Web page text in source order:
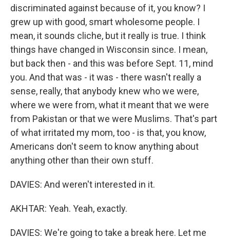
discriminated against because of it, you know? I
grew up with good, smart wholesome people. I
mean, it sounds cliche, but it really is true. I think
things have changed in Wisconsin since. I mean,
but back then - and this was before Sept. 11, mind
you. And that was - it was - there wasn't really a
sense, really, that anybody knew who we were,
where we were from, what it meant that we were
from Pakistan or that we were Muslims. That's part
of what irritated my mom, too - is that, you know,
Americans don't seem to know anything about
anything other than their own stuff.
DAVIES: And weren't interested in it.
AKHTAR: Yeah. Yeah, exactly.
DAVIES: We're going to take a break here. Let me